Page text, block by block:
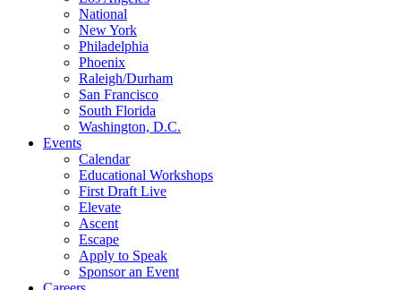
National
New York
Philadelphia
Phoenix
Raleigh/Durham
San Francisco
South Florida
Washington, D.C.
Events
Calendar
Educational Workshops
First Draft Live
Elevate
Ascent
Escape
Apply to Speak
Sponsor an Event